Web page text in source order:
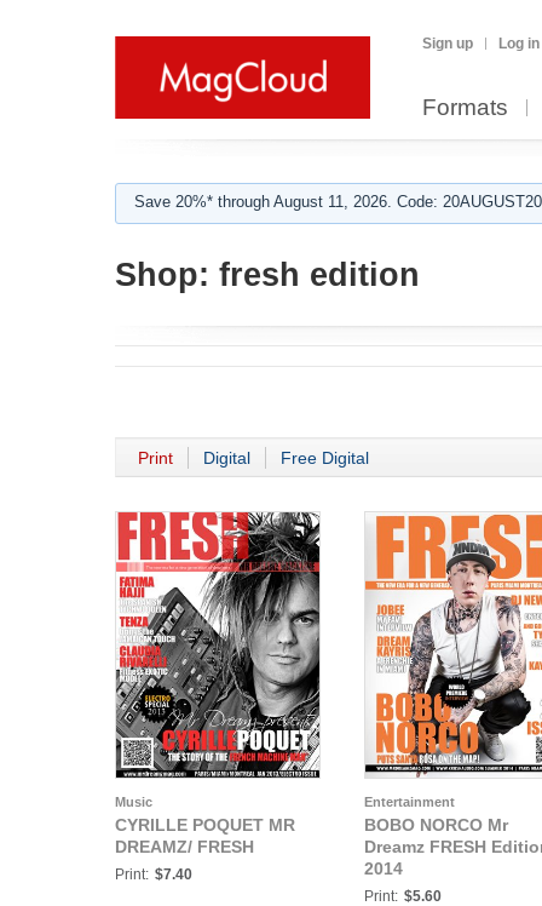
Sign up Log in
Formats
Save 20%* through August 11, 2026. Code:
Shop: fresh edition
Print Digital Free Digital
Music
CYRILLE POQUET MR
DREAMZ/ FRESH
Print: $7.40
Entertainment
BOBO NORCO Mr
Dreamz FRESH
2014
Print: $5.60